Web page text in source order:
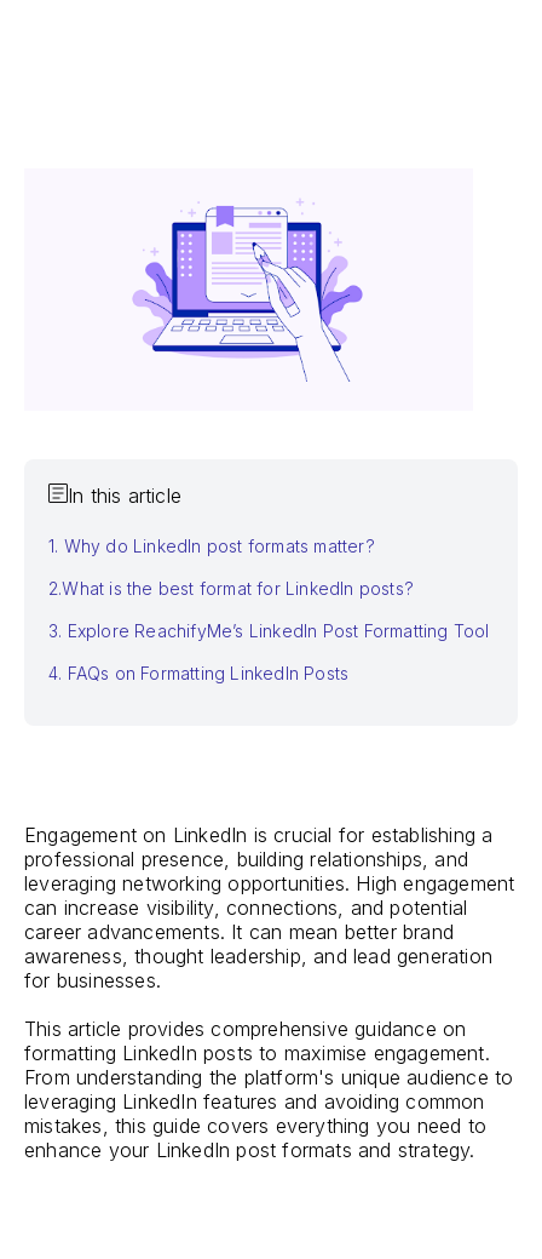
In this article
1. Why do LinkedIn post formats matter?
2.What is the best format for LinkedIn posts?
3. Explore ReachifyMe’s LinkedIn Post Formatting Tool
4. FAQs on Formatting LinkedIn Posts
Engagement on LinkedIn is crucial for establishing a
professional presence, building relationships, and
leveraging networking opportunities. High engagement
can increase visibility, connections, and potential
career advancements. It can mean better brand
awareness, thought leadership, and lead generation
for businesses.
This article provides comprehensive guidance on
formatting LinkedIn posts to maximise engagement.
From understanding the platform's unique audience to
leveraging LinkedIn features and avoiding common
mistakes, this guide covers everything you need to
enhance your LinkedIn post formats and strategy.